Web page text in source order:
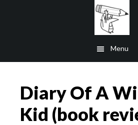
Menu
Diary Of A
Kid (book